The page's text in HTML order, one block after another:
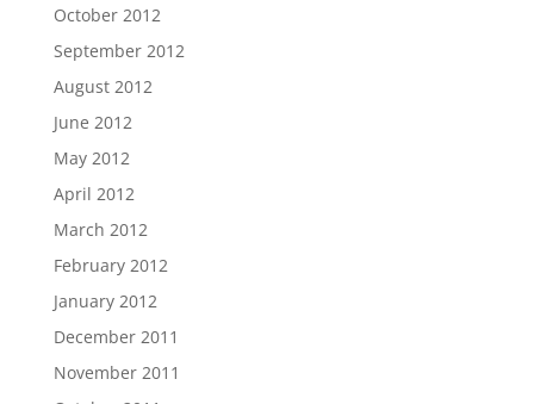
October 2012
September 2012
August 2012
June 2012
May 2012
April 2012
March 2012
February 2012
January 2012
December 2011
November 2011